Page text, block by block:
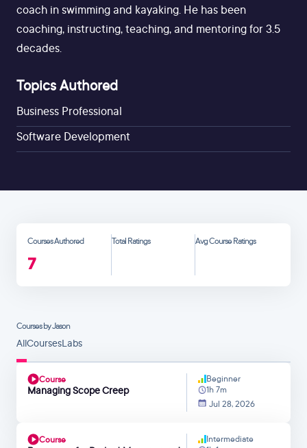
coach in swimming and kayaking. He has been
coaching, instructing, teaching, and mentoring for 3.5
decades.
Topics Authored
Business Professional
Software Development
Courses Authored
7
Total Ratings Avg Course Ratings
Courses by Jason
AllCoursesLabs
Course
Managing Scope Creep
Beginner
1h 7m
Jul 28, 2026
Course
Intermediate